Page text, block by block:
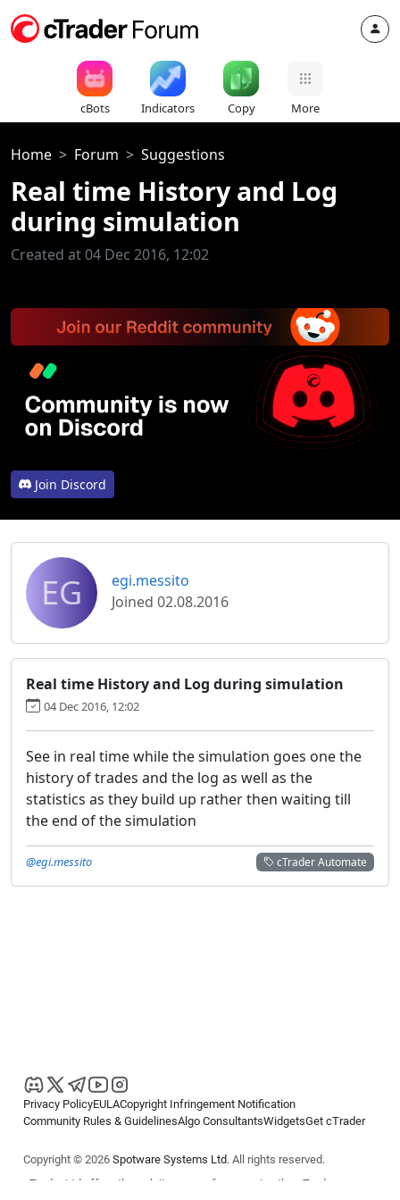
cBots Indicators Copy More
Home Forum Suggestions
Real time History and Log
during simulation
Created at 04 Dec 2016, 12:02
Join Discord
EG
egi.messito
Joined 02.08.2016
Real time History and Log during simulation
04 Dec 2016, 12:02
See in real time while the simulation goes one the
history of trades and the log as well as the
statistics as they build up rather then waiting till
the end of the simulation
cTrader Automate
@egi.messito
Privacy PolicyEULACopyright Infringement Notification
Community Rules & GuidelinesAlgo ConsultantsWidgetsGet cTrader
Copyright © 2026 Spotware Systems Ltd. All rights reserved.
cTrader Ltd offers through its group of companies the cTrader